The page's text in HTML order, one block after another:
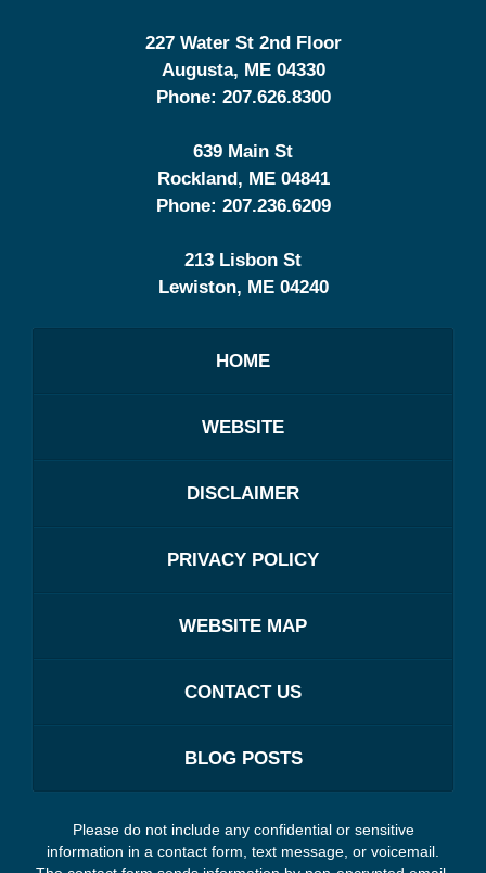
227 Water St 2nd Floor
Augusta, ME 04330
Phone: 207.626.8300
639 Main St
Rockland, ME 04841
Phone: 207.236.6209
213 Lisbon St
Lewiston, ME 04240
HOME
WEBSITE
DISCLAIMER
PRIVACY POLICY
WEBSITE MAP
CONTACT US
BLOG POSTS
Please do not include any confidential or sensitive
information in a contact form, text message, or voicemail.